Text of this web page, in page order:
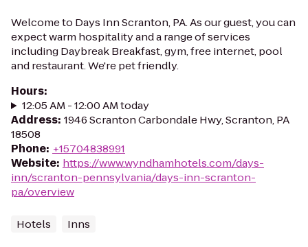
Welcome to Days Inn Scranton, PA. As our guest, you can
expect warm hospitality and a range of services
including Daybreak Breakfast, gym, free internet, pool
and restaurant. We're pet friendly.
Hours:
12:05 AM - 12:00 AM today
Address: 1946 Scranton Carbondale Hwy, Scranton, PA
18508
Phone: +15704838991
Website: https://www.wyndhamhotels.com/days-
inn/scranton-pennsylvania/days-inn-scranton-
pa/overview
Hotels Inns